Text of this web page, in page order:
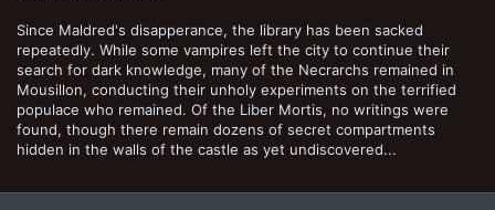
Since Maldred's disapperance, the library has been sacked
repeatedly. While some vampires left the city to continue their
search for dark knowledge, many of the Necrarchs remained in
Mousillon, conducting their unholy experiments on the terrified
populace who remained. Of the Liber Mortis, no writings were
found, though there remain dozens of secret compartments
hidden in the walls of the castle as yet undiscovered...